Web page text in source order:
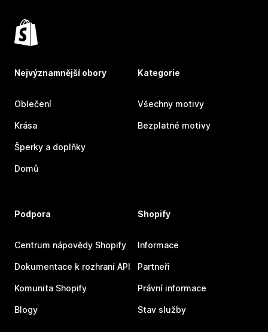
Nejvýznamnější obory
Oblečení
Krása
Šperky a doplňky
Domů
Kategorie
Všechny motivy
Bezplatné motivy
Podpora
Centrum nápovědy Shopify
Dokumentace k rozhraní API
Komunita Shopify
Blogy
Shopify
Informace
Partneři
Právní informace
Stav služby